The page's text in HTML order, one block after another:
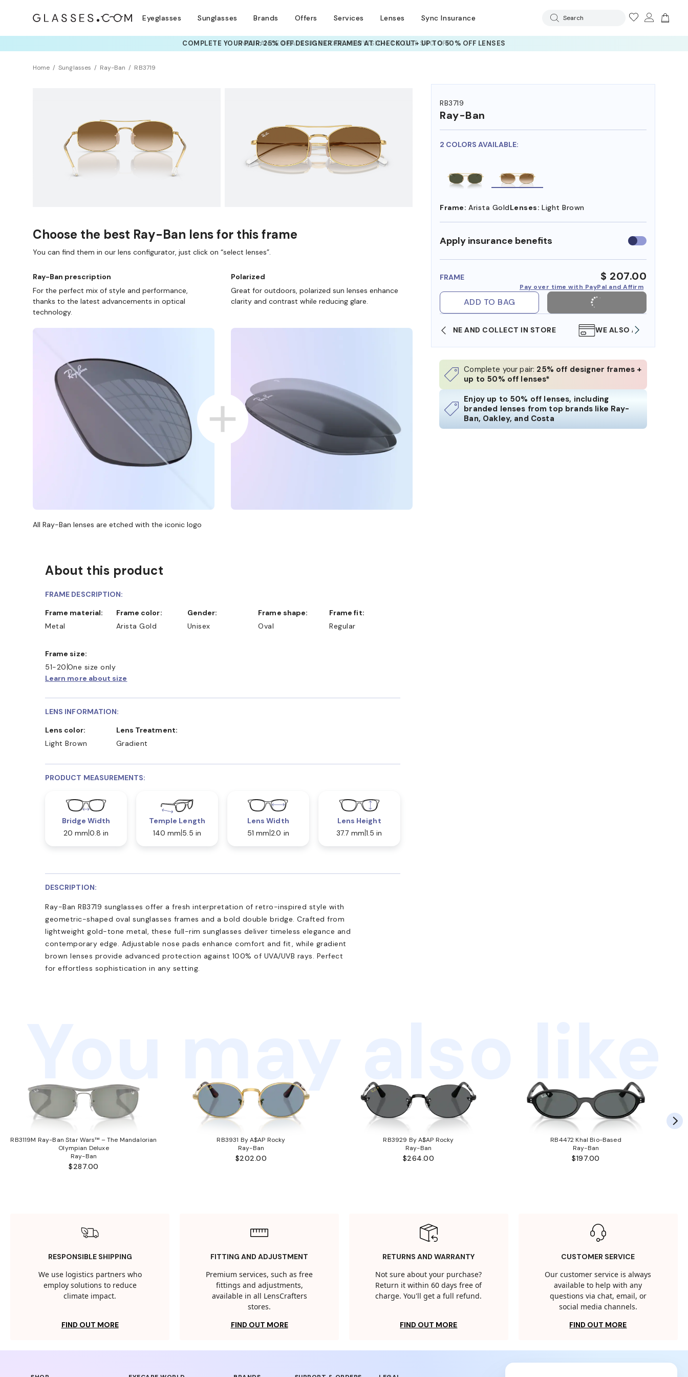
Eyeglasses Sunglasses Brands Offers Services Lenses Sync Insurance Search
COMPLETE YOUR PAIR: 25% OFF DESIGNER FRAMESAT CHECKOUT+ UP TO 50% OFF LENSES
Home Sunglasses Ray-Ban RB3719
RB3719
Ray-Ban
2 COLORS AVAILABLE:
Frame: Arista GoldLenses: Light Brown
Apply insurance benefits Use
insurance
FRAME $ 207.00
Pay over time with PayPal and Affirm
ADD TO BAG
SHOP ONLINE AND COLLECT IN STORE WE ALSO ACCEPT FSA/HSA DOLLARS
Complete your pair: 25% off designer frames +
up to 50% off lenses*
Enjoy up to 50% off lenses, including
branded lenses from top brands like Ray-
Ban, Oakley, and Costa
Choose the best Ray-Ban lens for this frame
You can find them in our lens configurator, just click on “select lenses”.
Ray-Ban prescription
For the perfect mix of style and performance,
thanks to the latest advancements in optical
technology.
Polarized
Great for outdoors, polarized sun lenses enhance
clarity and contrast while reducing glare.
All Ray-Ban lenses are etched with the iconic logo
About this product
FRAME DESCRIPTION:
Frame material:
Metal
Frame color:
Arista Gold
Gender:
Unisex
Frame shape:
Oval
Frame fit:
Regular
Frame size:
51-20 One size only
Learn more about size
LENS INFORMATION:
Lens color:
Light Brown
Lens Treatment:
Gradient
PRODUCT MEASUREMENTS:
Bridge Width
20 mm 0.8 in
Temple Length
140 mm 5.5 in
Lens Width
51 mm 2.0 in
Lens Height
37.7 mm 1.5 in
DESCRIPTION:
Ray-Ban RB3719 sunglasses offer a fresh interpretation of retro-inspired style with
geometric-shaped oval sunglasses frames and a bold double bridge. Crafted from
lightweight gold-tone metal, these full-rim sunglasses deliver timeless elegance and
contemporary edge. Adjustable nose pads enhance comfort and fit, while gradient
brown lenses provide advanced protection against 100% of UVA/UVB rays. Perfect
for effortless sophistication in any setting.
You may also like
RB3119M Ray-Ban Star Wars™ – The Mandalorian
Olympian Deluxe
Ray-Ban
$287.00
RB3931 By A$AP Rocky
Ray-Ban
$202.00
RB3929 By A$AP Rocky
Ray-Ban
$264.00
RB4472 Khal Bio-Based
Ray-Ban
$197.00
RESPONSIBLE SHIPPING
We use logistics partners who
employ solutions to reduce
climate impact.
FIND OUT MORE
FITTING AND ADJUSTMENT
Premium services, such as free
fittings and adjustments,
available in all LensCrafters
stores.
FIND OUT MORE
RETURNS AND WARRANTY
Not sure about your purchase?
Return it within 60 days free of
charge. You'll get a full refund.
FIND OUT MORE
CUSTOMER SERVICE
Our customer service is always
available to help with any
questions via chat, email, or
social media channels.
FIND OUT MORE